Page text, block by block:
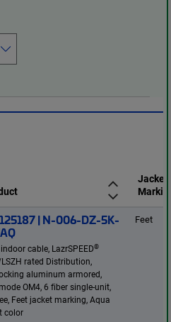
Jacket
| N-006-DZ-5K-
cable, LazrSPEED®
LSZH rated Distribution,
aluminum armored,
OM4, 6 fiber single-unit,
Feet jacket marking, Aqua
color
Feet